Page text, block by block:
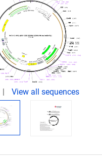
View all sequences